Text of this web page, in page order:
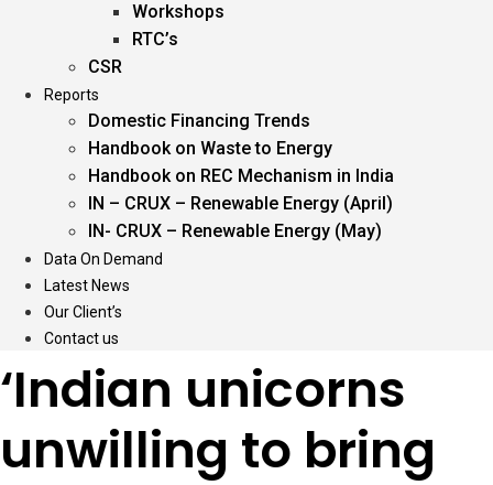
Workshops
RTC’s
CSR
Reports
Domestic Financing Trends
Handbook on Waste to Energy
Handbook on REC Mechanism in India
IN – CRUX – Renewable Energy (April)
IN- CRUX – Renewable Energy (May)
Data On Demand
Latest News
Our Client’s
Contact us
‘Indian unicorns
unwilling to bring